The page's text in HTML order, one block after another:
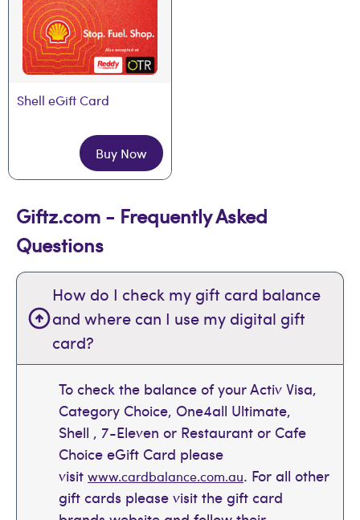
Shell eGift Card
Buy Now
Giftz.com - Frequently Asked
Questions
How do I check my gift card balance
and where can I use my digital gift
card?
To check the balance of your Activ Visa,
Category Choice, One4all Ultimate,
Shell , 7-Eleven or Restaurant or Cafe
Choice eGift Card please
visit www.cardbalance.com.au. For all other
gift cards please visit the gift card